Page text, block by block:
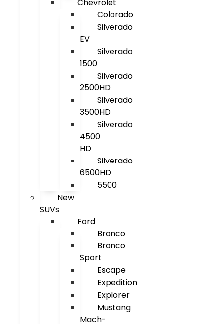
Chevrolet
Colorado
Silverado
EV
Silverado
1500
Silverado
2500HD
Silverado
3500HD
Silverado
4500
HD
Silverado
6500HD
5500
New
SUVs
Ford
Bronco
Bronco
Sport
Escape
Expedition
Explorer
Mustang
Mach-